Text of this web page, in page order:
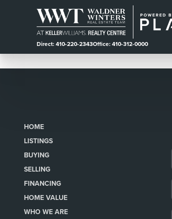
Direct: 410-220-2343Office: 410-312-0000
HOME
LISTINGS
BUYING
SELLING
FINANCING
HOME VALUE
WHO WE ARE